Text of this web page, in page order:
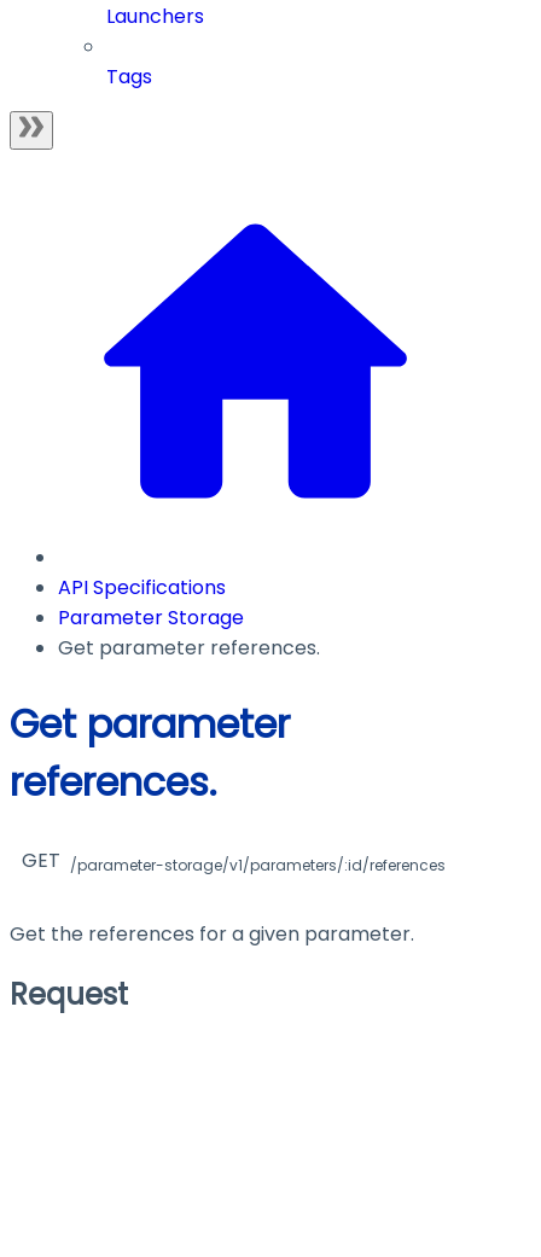
Launchers
Tags
API Specifications
Parameter Storage
Get parameter references.
Get parameter
references.
GET /parameter-storage/v1/parameters/:id/references
Get the references for a given parameter.
Request